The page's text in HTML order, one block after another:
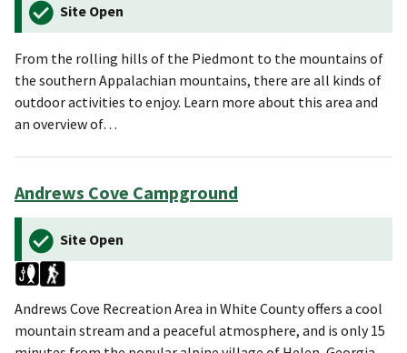
Site Open
From the rolling hills of the Piedmont to the mountains of
the southern Appalachian mountains, there are all kinds of
outdoor activities to enjoy. Learn more about this area and
an overview of…
Andrews Cove Campground
Site Open
Andrews Cove Recreation Area in White County offers a cool
mountain stream and a peaceful atmosphere, and is only 15